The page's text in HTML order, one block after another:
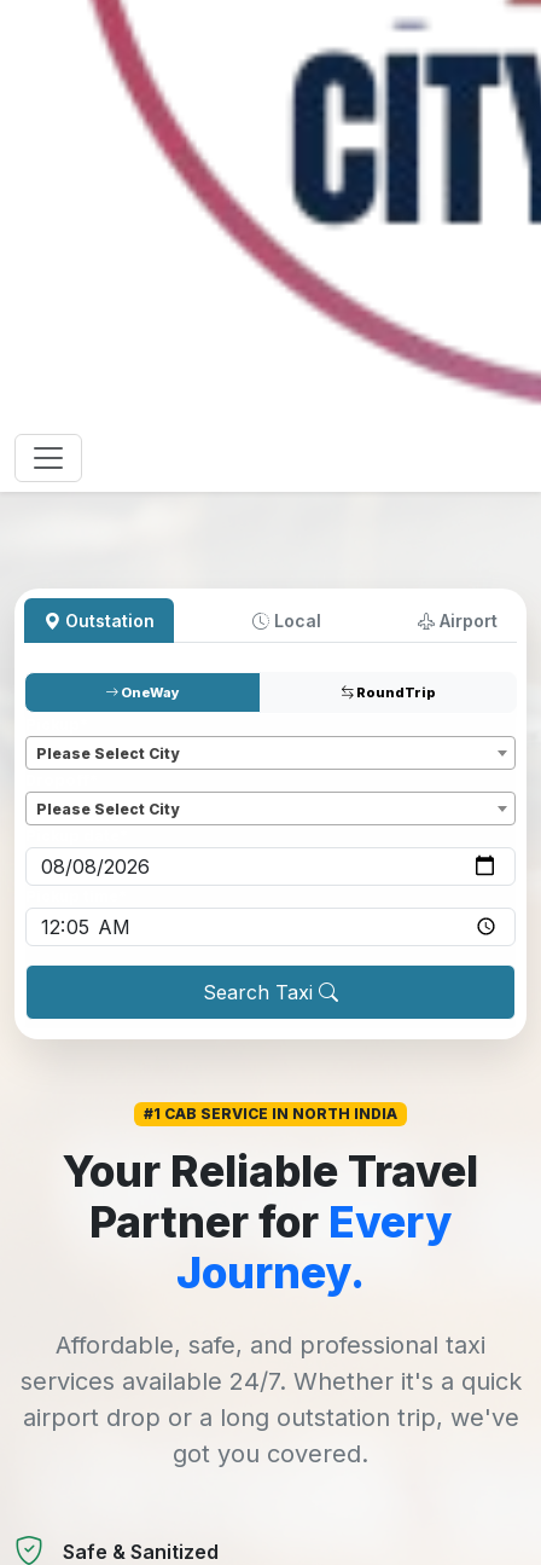
Outstation Local Airport
OneWay RoundTrip
Please Select City
Please Select City
Search Taxi
#1 CAB SERVICE IN NORTH INDIA
Your Reliable Travel
Partner for Every
Journey.
Affordable, safe, and professional taxi
services available 24/7. Whether it's a quick
airport drop or a long outstation trip, we've
got you covered.
Safe & Sanitized